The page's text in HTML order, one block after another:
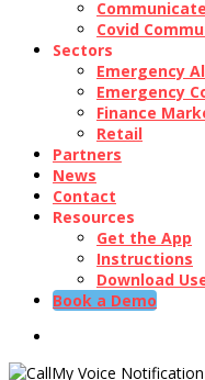
Covid
Sectors
Emergency
Emergency
Finance
Retail
Partners
News
Contact
Resources
Get the App
Instructions
Download
Book a Demo